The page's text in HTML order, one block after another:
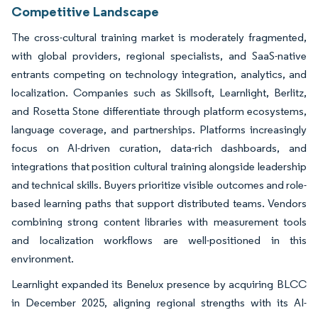
Competitive Landscape
The cross-cultural training market is moderately fragmented,
with global providers, regional specialists, and SaaS-native
entrants competing on technology integration, analytics, and
localization. Companies such as Skillsoft, Learnlight, Berlitz,
and Rosetta Stone differentiate through platform ecosystems,
language coverage, and partnerships. Platforms increasingly
focus on AI-driven curation, data-rich dashboards, and
integrations that position cultural training alongside leadership
and technical skills. Buyers prioritize visible outcomes and role-
based learning paths that support distributed teams. Vendors
combining strong content libraries with measurement tools
and localization workflows are well-positioned in this
environment.
Learnlight expanded its Benelux presence by acquiring BLCC
in December 2025, aligning regional strengths with its AI-